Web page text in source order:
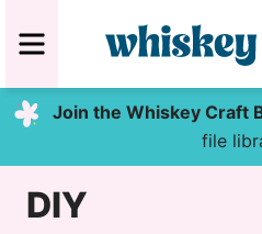
to
content
MENU
Join the Whiskey Craft
file
DIY